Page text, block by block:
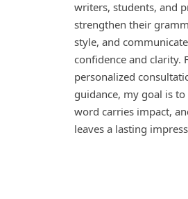
writers, students, and
strengthen their
style, and
confidence and clarity.
personalized
guidance, my goal is
word carries impact,
leaves a lasting